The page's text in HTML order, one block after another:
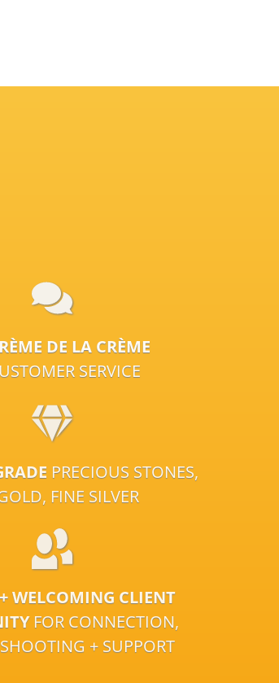
DE LA CRÈME
SERVICE
PRECIOUS STONES,
FINE SILVER
WELCOMING CLIENT
FOR CONNECTION,
+ SUPPORT